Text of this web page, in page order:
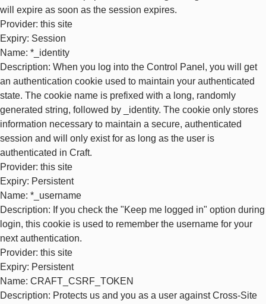
will expire as soon as the session expires.
Provider: this site
Expiry: Session
Name: *_identity
Description: When you log into the Control Panel, you will get
an authentication cookie used to maintain your authenticated
state. The cookie name is prefixed with a long, randomly
generated string, followed by _identity. The cookie only stores
information necessary to maintain a secure, authenticated
session and will only exist for as long as the user is
authenticated in Craft.
Provider: this site
Expiry: Persistent
Name: *_username
Description: If you check the "Keep me logged in" option during
login, this cookie is used to remember the username for your
next authentication.
Provider: this site
Expiry: Persistent
Name: CRAFT_CSRF_TOKEN
Description: Protects us and you as a user against Cross-Site